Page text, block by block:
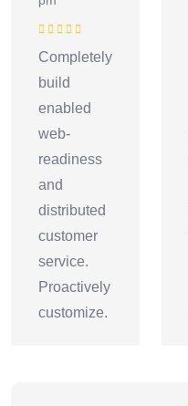
5
Completely
build
enabled
web-
readiness
and
distributed
customer
service.
Proactively
customize.